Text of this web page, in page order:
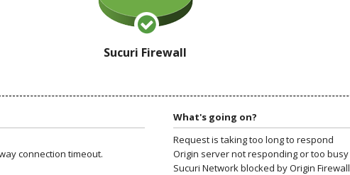
Sucuri Firewall
connection timeout.
What's going on?
Request is taking too long to respond
Origin server not responding or too busy
Sucuri Network blocked by Origin Firewall